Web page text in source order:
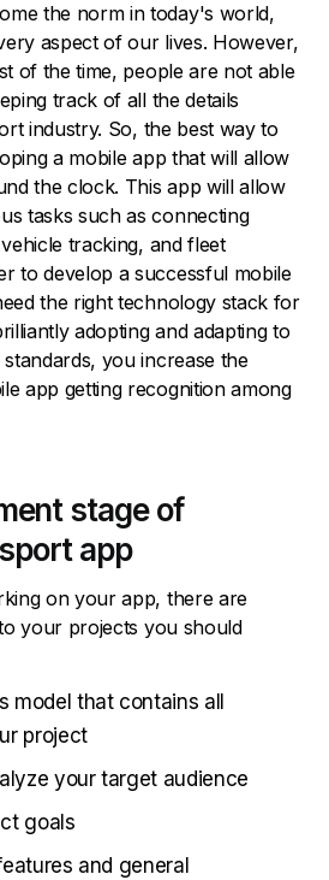
the norm in today's world,
aspect of our lives. However,
of the time, people are not able
track of all the details
industry. So, the best way to
a mobile app that will allow
the clock. This app will allow
tasks such as connecting
tracking, and fleet
to develop a successful mobile
the right technology stack for
adopting and adapting to
you increase the
app getting recognition among
stage of
app
on your app, there are
your projects you should
model that contains all
project
your target audience
goals
and general